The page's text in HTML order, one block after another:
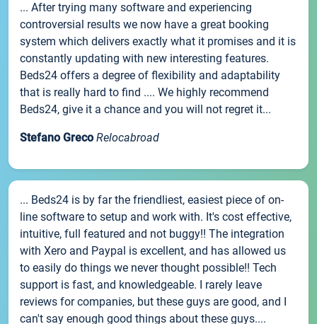
... After trying many software and experiencing
controversial results we now have a great booking
system which delivers exactly what it promises and it is
constantly updating with new interesting features.
Beds24 offers a degree of flexibility and adaptability
that is really hard to find .... We highly recommend
Beds24, give it a chance and you will not regret it...
Stefano Greco Relocabroad
... Beds24 is by far the friendliest, easiest piece of on-
line software to setup and work with. It's cost effective,
intuitive, full featured and not buggy!! The integration
with Xero and Paypal is excellent, and has allowed us
to easily do things we never thought possible!! Tech
support is fast, and knowledgeable. I rarely leave
reviews for companies, but these guys are good, and I
can't say enough good things about these guys....